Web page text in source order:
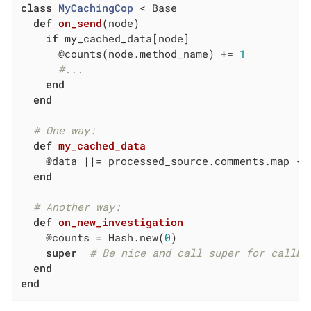
class MyCachingCop < Base
def on_send(node)
if my_cached_data[node]
      @counts(node.method_name) +=
1
#...
end
end
# One way:
def my_cached_data
    @data
|| = processed_source.comments.map {
end
# Another way:
def on_new_investigation
    @counts = Hash.new(
0)
super
# Be nice and call super for
end
end